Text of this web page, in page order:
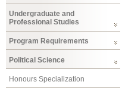
Undergraduate and
Professional Studies
Program Requirements
Political Science
Honours Specialization